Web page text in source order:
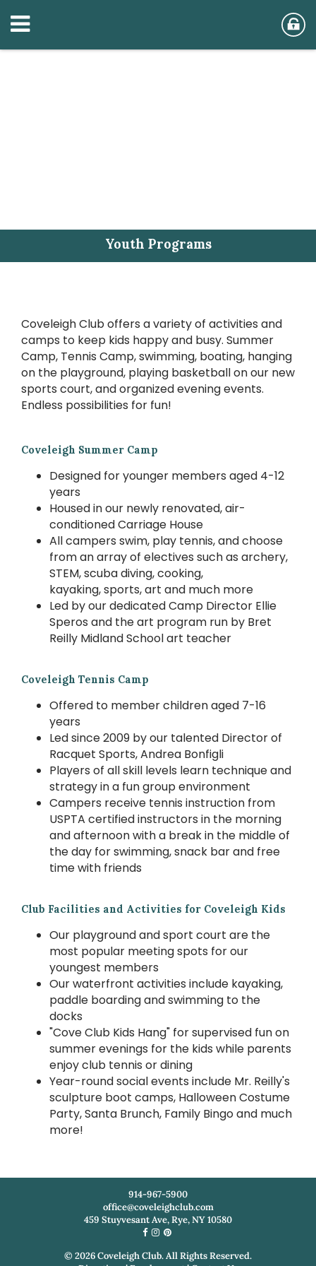
Youth Programs
Coveleigh Club offers a variety of activities and
camps to keep kids happy and busy. Summer
Camp, Tennis Camp, swimming, boating, hanging
on the playground, playing basketball on our new
sports court, and organized evening events.
Endless possibilities for fun!
Coveleigh Summer Camp
Designed for younger members aged 4-12
years
Housed in our newly renovated, air-
conditioned Carriage House
All campers swim, play tennis, and choose
from an array of electives such as archery,
STEM, scuba diving, cooking,
kayaking, sports, art and much more
Led by our dedicated Camp Director Ellie
Speros and the art program run by Bret
Reilly Midland School art teacher
Coveleigh Tennis Camp
Offered to member children aged 7-16
years
Led since 2009 by our talented Director of
Racquet Sports, Andrea Bonfigli
Players of all skill levels learn technique and
strategy in a fun group environment
Campers receive tennis instruction from
USPTA certified instructors in the morning
and afternoon with a break in the middle of
the day for swimming, snack bar and free
time with friends
Club Facilities and Activities for Coveleigh Kids
Our playground and sport court are the
most popular meeting spots for our
youngest members
Our waterfront activities include kayaking,
paddle boarding and swimming to the
docks
"Cove Club Kids Hang" for supervised fun on
summer evenings for the kids while parents
enjoy club tennis or dining
Year-round social events include Mr. Reilly's
sculpture boot camps, Halloween Costume
Party, Santa Brunch, Family Bingo and much
more!
914-967-5900
office@coveleighclub.com
459 Stuyvesant Ave, Rye, NY 10580
©2026Coveleigh Club. All Rights Reserved.